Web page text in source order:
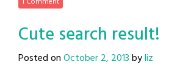
Cute search result!
Posted onOctober 2, 2013byliz